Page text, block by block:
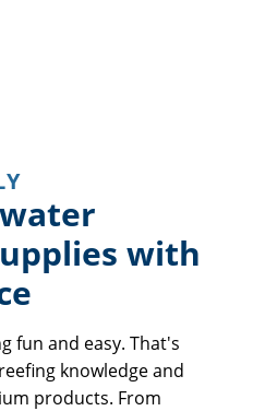
with
fun and easy. That's
knowledge and
products. From